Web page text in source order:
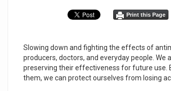
Print this Page
Slowing down and fighting the effects of
producers, doctors, and everyday people.
preserving their effectiveness for future use.
them, we can protect ourselves from losing